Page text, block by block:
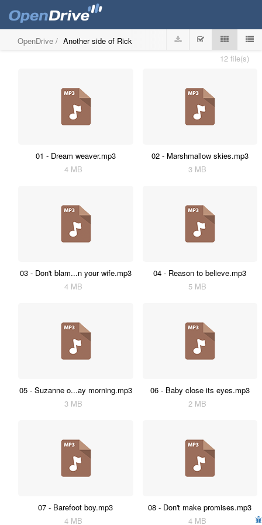
OpenDrive / Another side of Rick
12 file(s)
01 - Dream weaver.mp3
4 MB
02 - Marshmallow skies.mp3
3 MB
03 - Don't blam...n your wife.mp3
4 MB
04 - Reason to believe.mp3
5 MB
05 - Suzanne o...ay morning.mp3
3 MB
06 - Baby close its eyes.mp3
2 MB
07 - Barefoot boy.mp3
4 MB
08 - Don't make promises.mp3
4 MB